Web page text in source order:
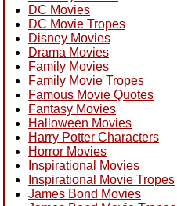
DC Movies
DC Movie Tropes
Disney Movies
Drama Movies
Family Movies
Family Movie Tropes
Famous Movie Quotes
Fantasy Movies
Halloween Movies
Harry Potter Characters
Horror Movies
Inspirational Movies
Inspirational Movie Tropes
James Bond Movies